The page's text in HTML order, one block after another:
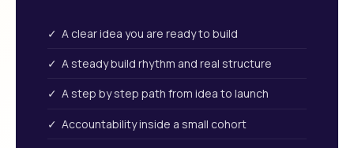
✓ A clear idea you are ready to build
✓ A steady build rhythm and real structure
✓ A step by step path from idea to launch
✓ Accountability inside a small cohort